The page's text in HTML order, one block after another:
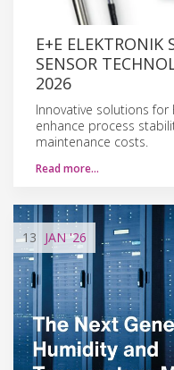
E+E ELEKTRONIK
SENSOR
2026
Innovative solutions for
enhance process
maintenance costs.
Read more…
13 JAN'26